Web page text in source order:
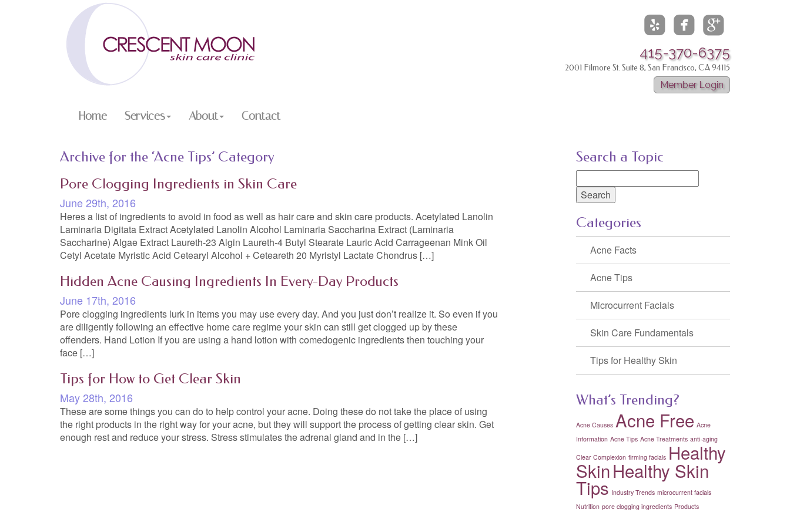
  
415-370-6375
2001 Filmore St. Suite 8, San Francisco, CA 94115
Member Login
Home Services About Contact
Archive for the ‘Acne Tips’ Category
Pore Clogging Ingredients in Skin Care
June 29th, 2016
Heres a list of ingredients to avoid in food as well as hair care and skin care products. Acetylated Lanolin
Laminaria Digitata Extract Acetylated Lanolin Alcohol Laminaria Saccharina Extract (Laminaria
Saccharine) Algae Extract Laureth-23 Algin Laureth-4 Butyl Stearate Lauric Acid Carrageenan Mink Oil
Cetyl Acetate Myristic Acid Cetearyl Alcohol + Ceteareth 20 Myristyl Lactate Chondrus […]
Hidden Acne Causing Ingredients In Every-Day Products
June 17th, 2016
Pore clogging ingredients lurk in items you may use every day. And you just don’t realize it. So even if you
are diligently following an effective home care regime your skin can still get clogged up by these
offenders. Hand Lotion If you are using a hand lotion with comedogenic ingredients then touching your
face […]
Tips for How to Get Clear Skin
May 28th, 2016
These are some things you can do to help control your acne. Doing these do not take the place of using
the right products in the right way for your acne, but they will support the process of getting clear skin. Get
enough rest and reduce your stress. Stress stimulates the adrenal gland and in the […]
Search a Topic
for:
Categories
Acne Facts
Acne Tips
Microcurrent Facials
Skin Care Fundamentals
Tips for Healthy Skin
What’s Trending?
Acne Causes Acne Free Acne
Information Acne Tips Acne Treatments anti-aging
Clear Complexion firming facials Healthy
SkinHealthy Skin
Tips Industry Trends microcurrent facials
Nutrition pore clogging ingredients Products